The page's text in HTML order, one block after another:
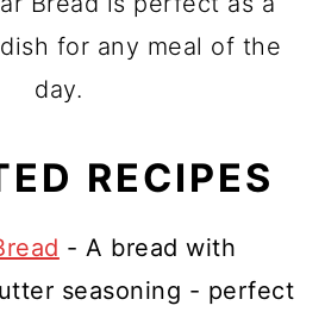
for any meal of the
day.
RECIPES
- A bread with
seasoning - perfect